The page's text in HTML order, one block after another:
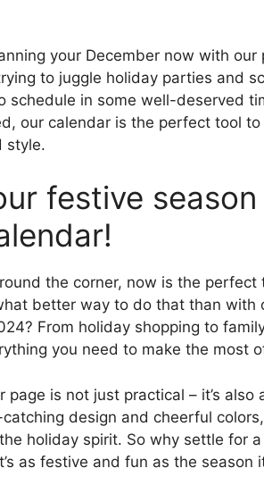
your December now with
to juggle holiday parties and
schedule in some well-deserved
our calendar is the perfect tool
style.
festive
the corner, now is the
better way to do that than with
From holiday shopping to
you need to make the most
page is not just practical – it’s
design and cheerful
holiday spirit. So why settle for
as festive and fun as the season